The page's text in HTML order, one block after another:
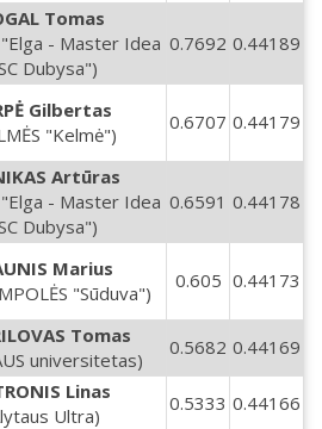
Tomas
- Master Idea
Dubysa")
0.7692 0.44189
Gilbertas
"Kelmė")
0.6707 0.44179
Artūras
- Master Idea
Dubysa")
0.6591 0.44178
Marius
"Sūduva")
0.605 0.44173
Tomas
universitetas)
0.5682 0.44169
Linas
Ultra)
0.5333 0.44166